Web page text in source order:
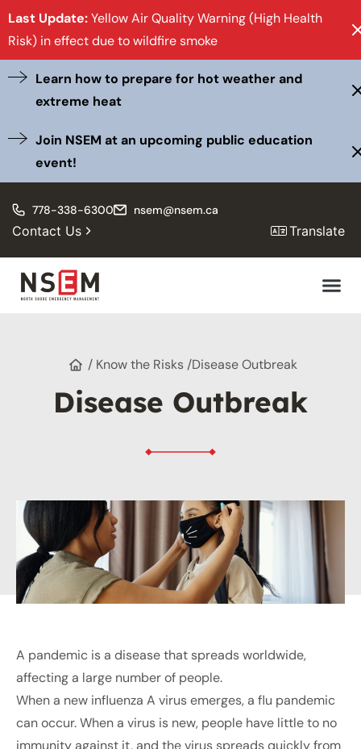
Last Update:Yellow Air Quality Warning (High Health
Risk) in effect due to wildfire smoke
Learn how to prepare for hot weather and
extreme heat
Join NSEM at an upcoming public education
event!
778-338-6300 nsem@nsem.ca
Contact Us Translate
/ Know the Risks /Disease Outbreak
Disease Outbreak
A pandemic is a disease that spreads worldwide,
affecting a large number of people.
When a new influenza A virus emerges, a flu pandemic
can occur. When a virus is new, people have little to no
immunity against it, and the virus spreads quickly from